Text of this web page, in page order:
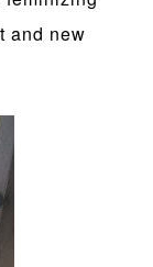
and new